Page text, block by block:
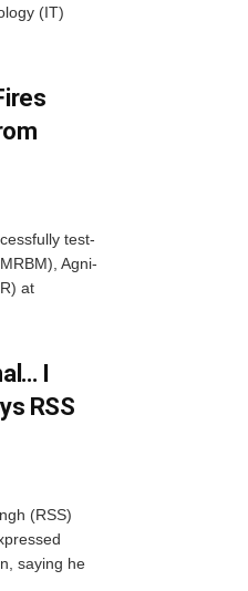
(IT)
test-
Agni-
at
I
RSS
(RSS)
saying he